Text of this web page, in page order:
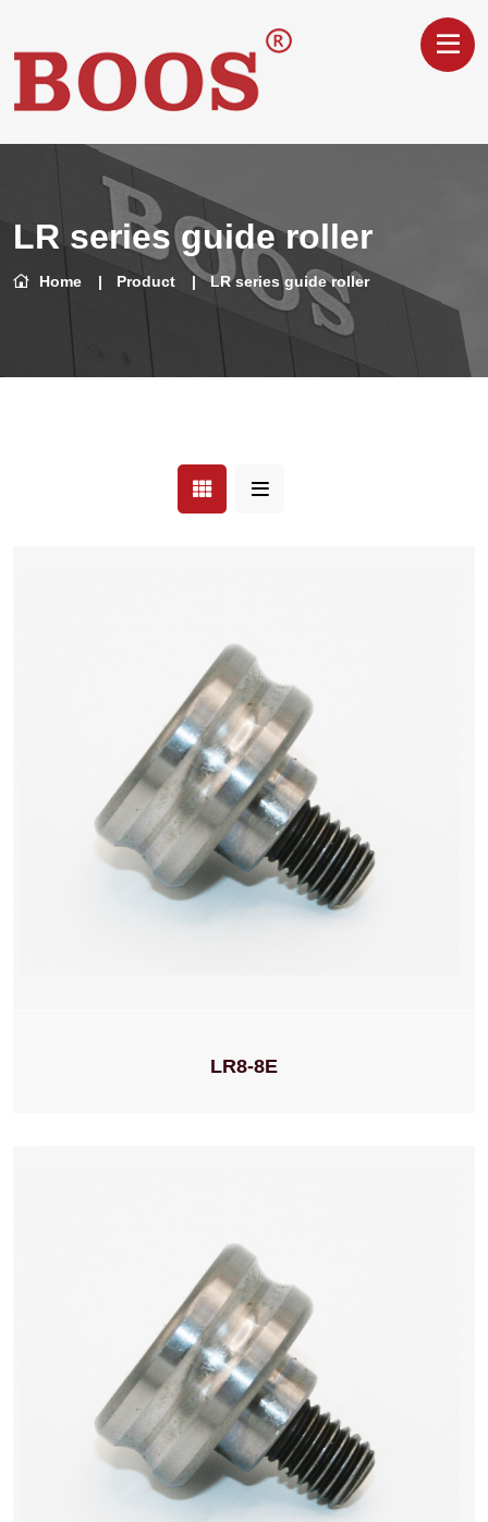
LR series guide roller
Home Product LR series guide roller
LR8-8E